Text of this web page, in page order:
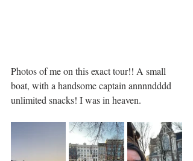
Photos of me on this exact tour!! A small
boat, with a handsome captain annnndddd
unlimited snacks! I was in heaven.